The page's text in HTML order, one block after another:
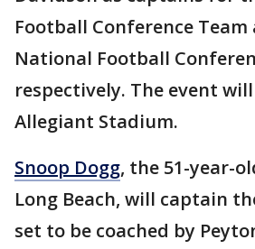
Football Conference
National Football
respectively. The event
Allegiant Stadium.
Snoop Dogg, the 51-year-
Long Beach, will captain
set to be coached by